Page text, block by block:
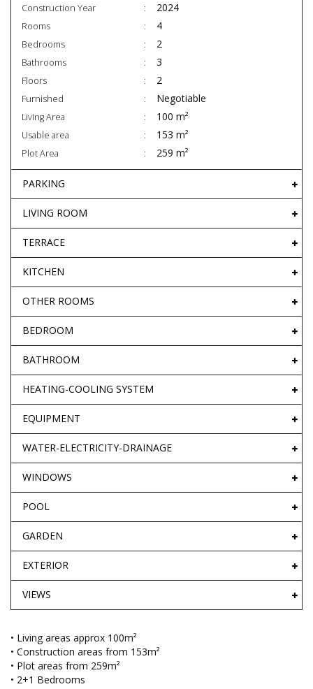
Construction Year 2024
Rooms 4
Bedrooms 2
Bathrooms 3
Floors 2
Furnished Negotiable
Living Area 100 m²
Usable area 153 m²
Plot Area 259 m²
PARKING
LIVING ROOM
TERRACE
KITCHEN
OTHER ROOMS
BEDROOM
BATHROOM
HEATING-COOLING SYSTEM
EQUIPMENT
WATER-ELECTRICITY-DRAINAGE
WINDOWS
POOL
GARDEN
EXTERIOR
VIEWS
• Living areas approx 100m²
• Construction areas from 153m²
• Plot areas from 259m²
• 2+1 Bedrooms